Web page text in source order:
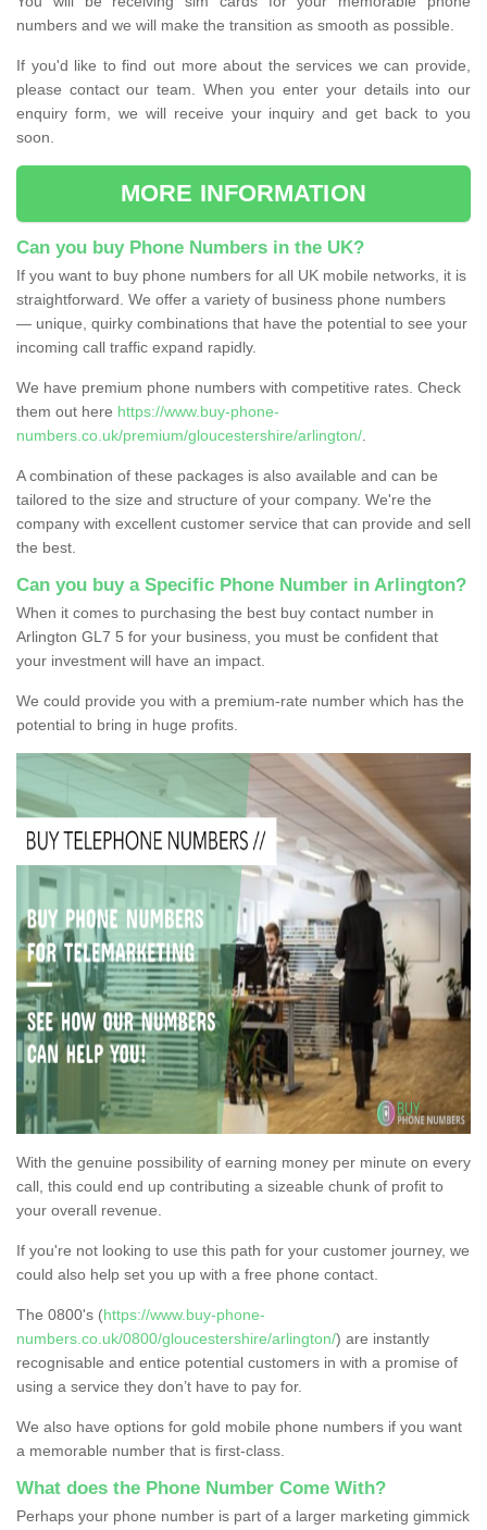
numbers and we will make the transition as smooth as possible.
If you'd like to find out more about the services we can provide,
please contact our team. When you enter your details into our
enquiry form, we will receive your inquiry and get back to you
soon.
MORE INFORMATION
Can you buy Phone Numbers in the UK?
If you want to buy phone numbers for all UK mobile networks, it is
straightforward. We offer a variety of business phone numbers
— unique, quirky combinations that have the potential to see your
incoming call traffic expand rapidly.
We have premium phone numbers with competitive rates. Check
them out here https://www.buy-phone-
numbers.co.uk/premium/gloucestershire/arlington/
A combination of these packages is also available and can be
tailored to the size and structure of your company. We're the
company with excellent customer service that can provide and sell
the best.
Can you buy a Specific Phone Number in Arlington?
When it comes to purchasing the best buy contact number in
Arlington GL7 5 for your business, you must be confident that
your investment will have an impact.
We could provide you with a premium-rate number which has the
potential to bring in huge profits.
With the genuine possibility of earning money per minute on every
call, this could end up contributing a sizeable chunk of profit to
your overall revenue.
If you're not looking to use this path for your customer journey, we
could also help set you up with a free phone contact.
The 0800's (https://www.buy-phone-
numbers.co.uk/0800/gloucestershire/arlington/) are instantly
recognisable and entice potential customers in with a promise of
using a service they don’t have to pay for.
We also have options for gold mobile phone numbers if you want
a memorable number that is first-class.
What does the Phone Number Come With?
Perhaps your phone number is part of a larger marketing gimmick